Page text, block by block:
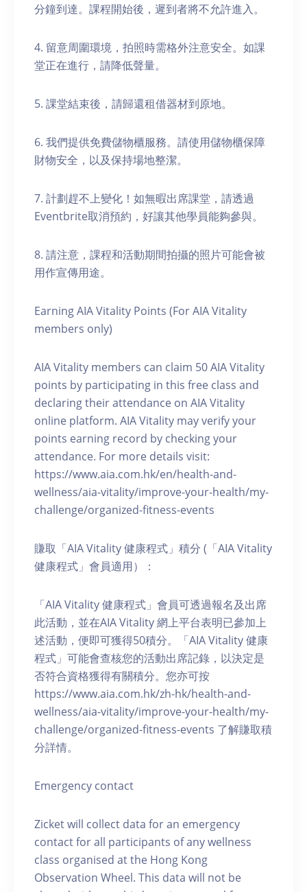
分鐘到達。課程開始後，遲到者將不允許進入。
4. 留意周圍環境，拍照時需格外注意安全。如課
堂正在進行，請降低聲量。
5. 課堂結束後，請歸還租借器材到原地。
6. 我們提供免費儲物櫃服務。請使用儲物櫃保障
財物安全，以及保持場地整潔。
7. 計劃趕不上變化！如無暇出席課堂，請透過
Eventbrite取消預約，好讓其他學員能夠參與。
8. 請注意，課程和活動期間拍攝的照片可能會被
用作宣傳用途。
Earning AIA Vitality Points (For AIA Vitality
members only)
AIA Vitality members can claim 50 AIA Vitality
points by participating in this free class and
declaring their attendance on AIA Vitality
online platform. AIA Vitality may verify your
points earning record by checking your
attendance. For more details visit:
https://www.aia.com.hk/en/health-and-
wellness/aia-vitality/improve-your-health/my-
challenge/organized-fitness-events
賺取「AIA Vitality 健康程式」積分 (「AIA Vitality
健康程式」會員適用）：
「AIA Vitality 健康程式」會員可透過報名及出席
此活動，並在AIA Vitality 網上平台表明已參加上
述活動，便即可獲得50積分。「AIA Vitality 健康
程式」可能會查核您的活動出席記錄，以決定是
否符合資格獲得有關積分。您亦可按
https://www.aia.com.hk/zh-hk/health-and-
wellness/aia-vitality/improve-your-health/my-
challenge/organized-fitness-events 了解賺取積
分詳情。
Emergency contact
Zicket will collect data for an emergency
contact for all participants of any wellness
class organised at the Hong Kong
Observation Wheel. This data will not be